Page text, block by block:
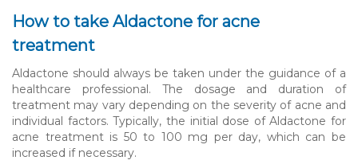
How to take Aldactone for acne
treatment
Aldactone should always be taken under the guidance of a
healthcare professional. The dosage and duration of
treatment may vary depending on the severity of acne and
individual factors. Typically, the initial dose of Aldactone for
acne treatment is 50 to 100 mg per day, which can be
increased if necessary.